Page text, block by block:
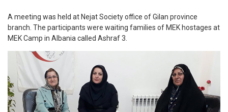
A meeting was held at Nejat Society office of Gilan province
branch. The participants were waiting families of MEK hostages at
MEK Camp in Albania called Ashraf 3.